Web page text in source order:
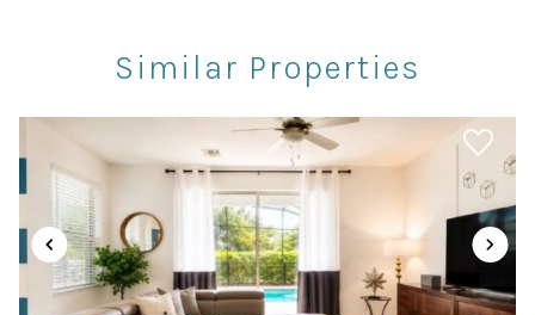
Restaurants
Winery Tours
Car
Recommended
Changeover/Arrival Day
Similar Properties